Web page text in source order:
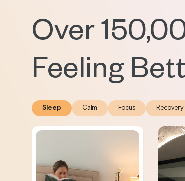
Over
Feeling
Sleep Calm Focus Recovery